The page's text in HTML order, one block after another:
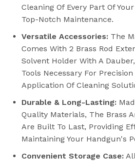
Cleaning Of Every Part Of
Top-Notch Maintenance.
Versatile Accessories: The
Comes With 2 Brass Rod
Solvent Holder With A
Tools Necessary For
Application Of Cleaning
Durable & Long-Lasting:
Quality Materials, The Brass
Are Built To Last, Providing
Maintaining Your Handgun's
Convenient Storage Case: